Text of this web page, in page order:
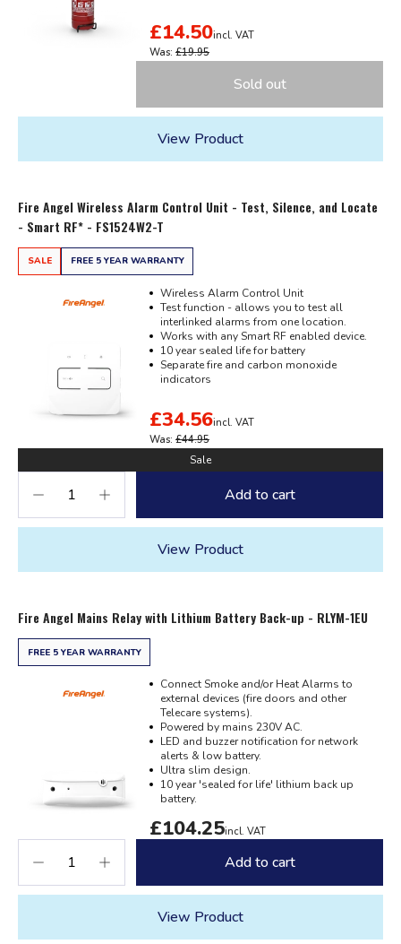
Was: £19.95
£14.50incl. VAT
Sold out
View Product
Fire Angel Wireless Alarm Control Unit - Test, Silence, and Locate
- Smart RF* - FS1524W2-T
SALE FREE 5 YEAR WARRANTY
Wireless Alarm Control Unit
Test function - allows you to test all
interlinked alarms from one location.
Works with any Smart RF enabled device.
10 year sealed life for battery
Separate fire and carbon monoxide
indicators
Was: £44.95
£34.56incl. VAT
Sale
Add to cart
View Product
Fire Angel Mains Relay with Lithium Battery Back-up - RLYM-1EU
FREE 5 YEAR WARRANTY
Connect Smoke and/or Heat Alarms to
external devices (fire doors and other
Telecare systems).
Powered by mains 230V AC.
LED and buzzer notification for network
alerts & low battery.
Ultra slim design.
10 year 'sealed for life' lithium back up
battery.
£104.25incl. VAT
Add to cart
View Product